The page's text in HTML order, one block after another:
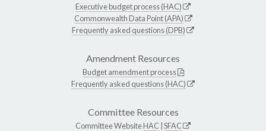
Executive budget process (HAC)
Commonwealth Data Point (APA)
Frequently asked questions (DPB)
Amendment Resources
Budget amendment process
Frequently asked questions (HAC)
Committee Resources
Committee WebsiteHAC SFAC